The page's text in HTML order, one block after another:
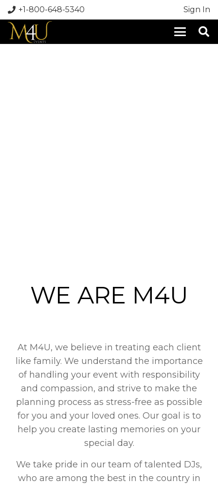
+1-800-648-5340 Sign In
WE ARE M4U
At M4U, we believe in treating each client
like family. We understand the importance
of handling your event with responsibility
and compassion, and strive to make the
planning process as stress-free as possible
for you and your loved ones. Our goal is to
help you create lasting memories on your
special day.
We take pride in our team of talented DJs,
who are among the best in the country in